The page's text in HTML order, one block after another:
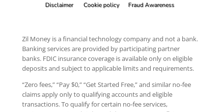
Disclaimer Cookie policy Fraud Awareness
Zil Money is a financial technology company and not a bank.
Banking services are provided by participating partner
banks. FDIC insurance coverage is available only on eligible
deposits and subject to applicable limits and requirements.
“Zero fees,” “Pay $0,” “Get Started Free,” and similar no-fee
claims apply only to qualifying accounts and eligible
transactions. To qualify for certain no-fee services,